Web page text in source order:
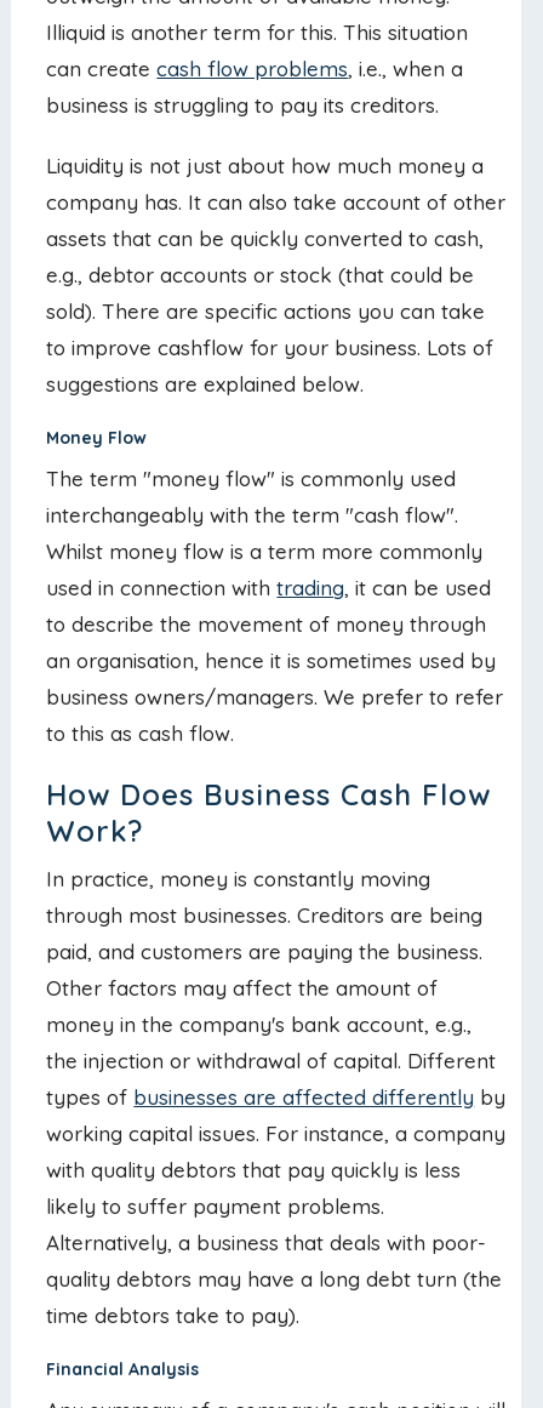
Illiquid is another term for this. This situation
can createcash flow problems, i.e., when a
business is struggling to pay its creditors.
Liquidity is not just about how much money a
company has. It can also take account of other
assets that can be quickly converted to cash,
e.g., debtor accounts or stock (that could be
sold). There are specific actions you can take
to improve cashflow for your business. Lots of
suggestions are explained below.
Money Flow
The term "money flow" is commonly used
interchangeably with the term "cash flow".
Whilst money flow is a term more commonly
used in connection withtrading, it can be used
to describe the movement of money through
an organisation, hence it is sometimes used by
business owners/managers. We prefer to refer
to this as cash flow.
How Does Business Cash Flow
Work?
In practice, money is constantly moving
through most businesses. Creditors are being
paid, and customers are paying the business.
Other factors may affect the amount of
money in the company's bank account, e.g.,
the injection or withdrawal of capital. Different
types of businesses are affected differently by
working capital issues. For instance, a company
with quality debtors that pay quickly is less
likely to suffer payment problems.
Alternatively, a business that deals with poor-
quality debtors may have a long debt turn (the
time debtors take to pay).
Financial Analysis